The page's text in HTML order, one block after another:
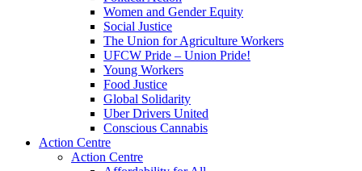
Women and Gender Equity
Social Justice
The Union for Agriculture Workers
UFCW Pride – Union Pride!
Young Workers
Food Justice
Global Solidarity
Uber Drivers United
Conscious Cannabis
Action Centre
Action Centre